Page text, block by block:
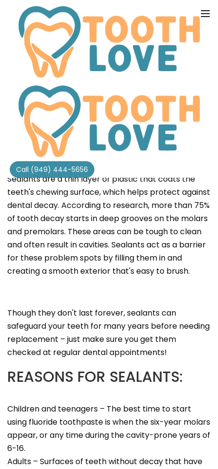
Call (949) 444-5656
SEALANTS
Sealants are a thin layer of plastic that coats the
teeth's chewing surface, which helps protect against
dental decay. According to research, more than 75%
of tooth decay starts in deep grooves on the molars
and premolars. These areas can be tough to clean
and often result in cavities. Sealants act as a barrier
for these problem spots by filling them in and
creating a smooth exterior that's easy to brush.
Though they don't last forever, sealants can
safeguard your teeth for many years before needing
replacement – just make sure you get them
checked at regular dental appointments!
REASONS FOR SEALANTS:
Children and teenagers – The best time to start
using fluoride toothpaste is when the six-year molars
appear, or any time during the cavity-prone years of
6-16.
Adults – Surfaces of teeth without decay that have